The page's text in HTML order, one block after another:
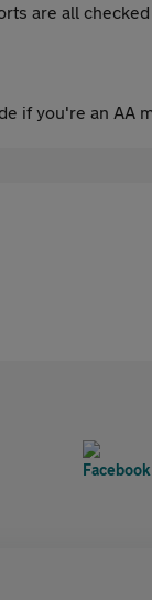
are all
if you're an AA